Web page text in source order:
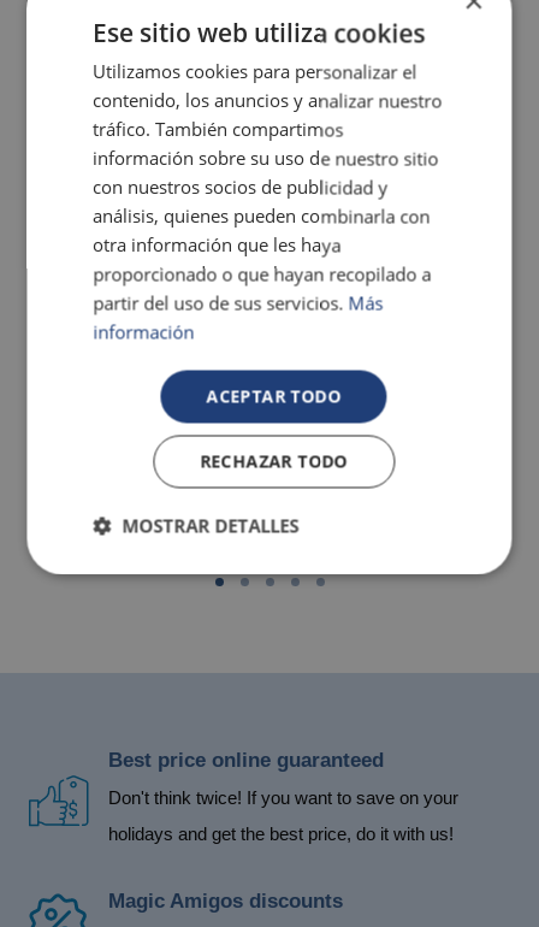
Gallery
Best price online guaranteed
Don't think twice! If you want to save on your
holidays and get the best price, do it with us!
Magic Amigos discounts
Ese sitio web utiliza cookies
Utilizamos cookies para personalizar el
contenido, los anuncios y analizar nuestro
tráfico. También compartimos
información sobre su uso de nuestro sitio
con nuestros socios de publicidad y
análisis, quienes pueden combinarla con
otra información que les haya
proporcionado o que hayan recopilado a
partir del uso de sus servicios. Más
información
ACEPTAR TODO
RECHAZAR TODO
MOSTRAR DETALLES